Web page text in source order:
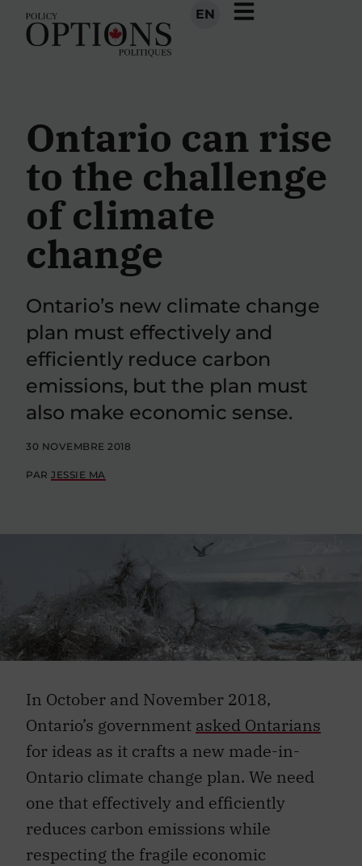
EN
Ontario can rise
to the challenge
of climate
change
Ontario’s new climate change
plan must effectively and
efficiently reduce carbon
emissions, but the plan must
also make economic sense.
30 NOVEMBRE 2018
PARJESSIE MA
In October and November 2018,
Ontario’s government asked Ontarians
for ideas as it crafts a new made-in-
Ontario climate change plan. We need
one that effectively and efficiently
reduces carbon emissions while
respecting the fragile economic